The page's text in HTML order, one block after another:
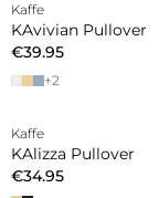
New in
Kaffe
KAvivian Pullover
€39.95
+2
Kaffe
KAlizza Pullover
€34.95